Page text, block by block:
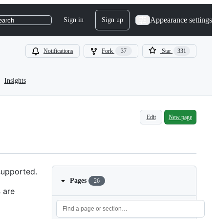
Sign in Sign up Appearance settings
Notifications Fork 37 Star 331
Insights
Edit New page
are
Pages 26